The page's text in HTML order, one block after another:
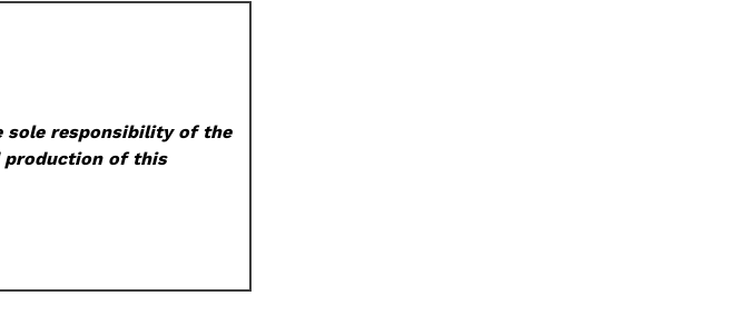
sole responsibility of the
production of this